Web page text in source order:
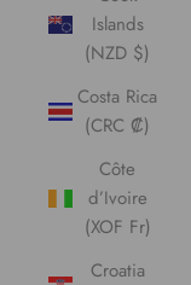
Islands
(NZD $)
Costa Rica
(CRC ₡)
Côte
d’Ivoire
(XOF Fr)
Croatia